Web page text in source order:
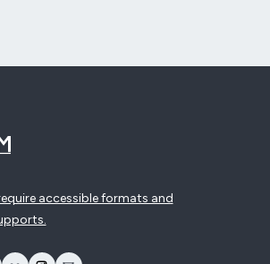
accessible formats and